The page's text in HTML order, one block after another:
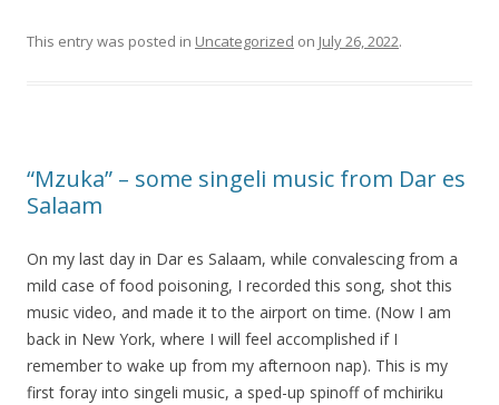
This entry was posted in Uncategorized on July 26, 2022.
“Mzuka” – some singeli music from Dar es
Salaam
On my last day in Dar es Salaam, while convalescing from a
mild case of food poisoning, I recorded this song, shot this
music video, and made it to the airport on time. (Now I am
back in New York, where I will feel accomplished if I
remember to wake up from my afternoon nap). This is my
first foray into singeli music, a sped-up spinoff of mchiriku